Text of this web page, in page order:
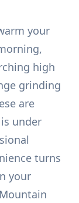
your
high
grinding
are
under
turns
your